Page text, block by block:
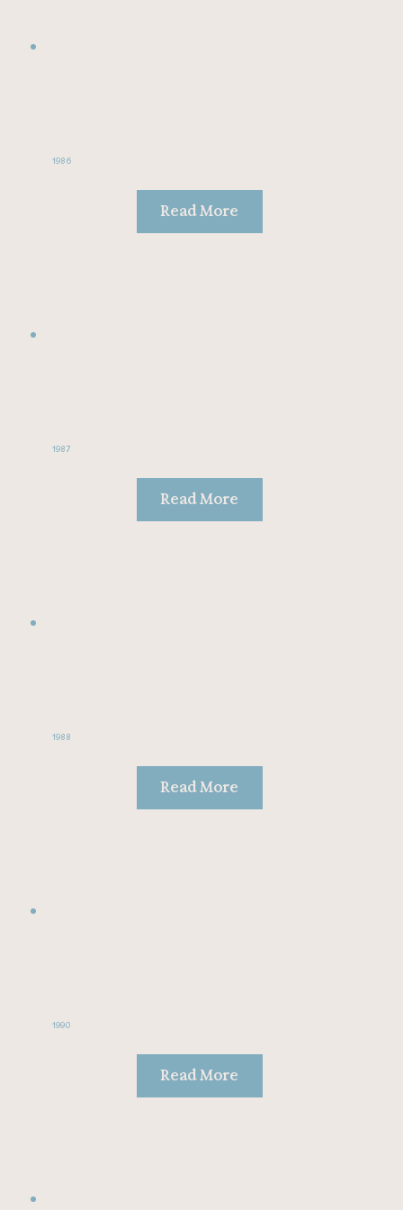
Read More
1986
Read More
1987
Read More
1988
Read More
1990